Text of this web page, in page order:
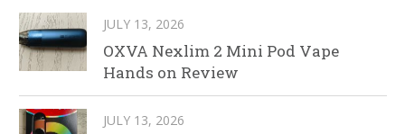
JULY 13, 2026
OXVA Nexlim 2 Mini Pod Vape
Hands on Review
JULY 13, 2026